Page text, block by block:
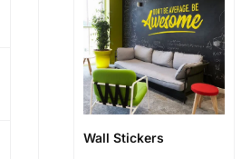
Wall Stickers